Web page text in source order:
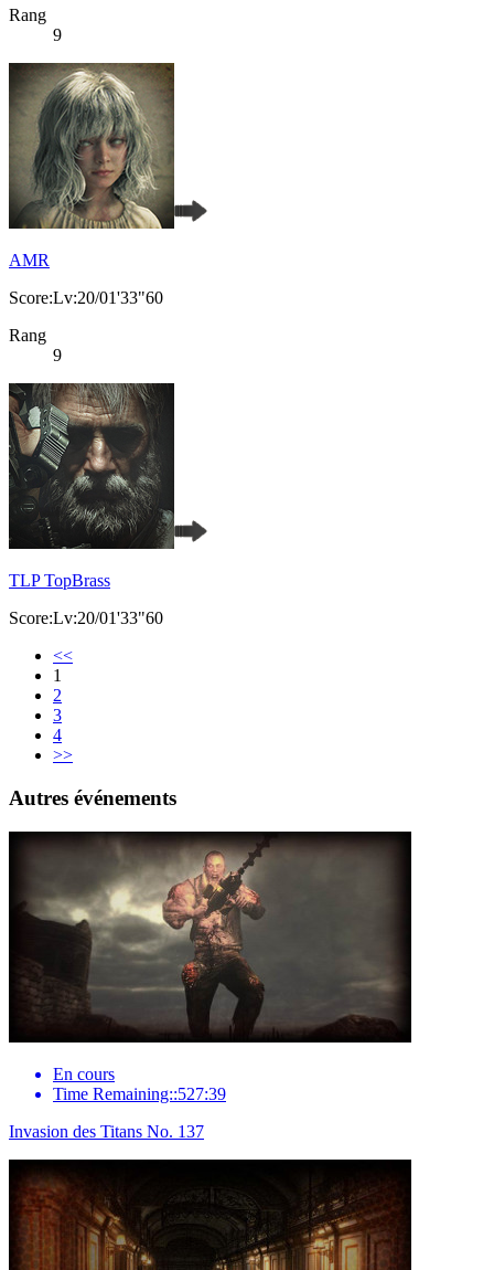
Rang
9
AMR
Score:Lv:20/01'33"60
Rang
9
TLP TopBrass
Score:Lv:20/01'33"60
<<
1
2
3
4
>>
Autres événements
En cours
Time Remaining::527:39
Invasion des Titans No. 137